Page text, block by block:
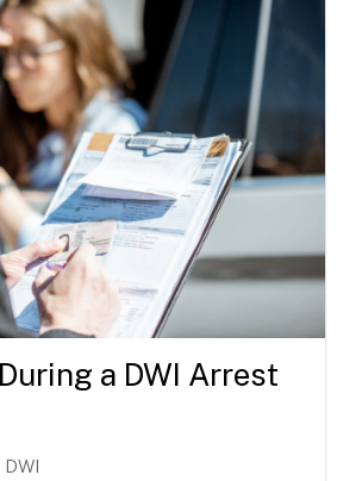
a DWI Arrest
DWI